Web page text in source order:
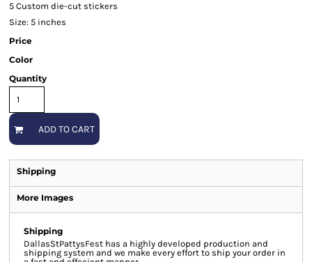
5 Custom die-cut stickers
Size: 5 inches
Price
Color
Quantity
ADD TO CART
Shipping
More Images
Shipping
DallasStPattysFest has a highly developed production and
shipping system and we make every effort to ship your order in